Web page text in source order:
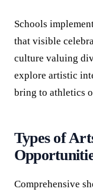
Schools
that visible
culture valuing
explore artistic
bring to athletics
Types of
Comprehensive